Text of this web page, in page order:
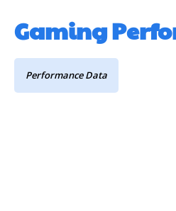
Gaming
Performance Data